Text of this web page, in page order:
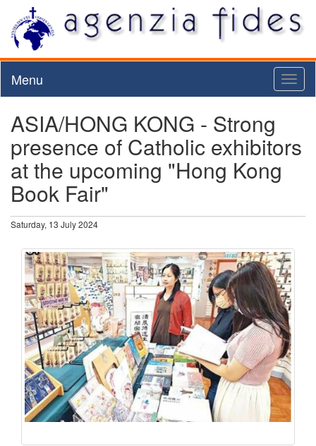
Menu
ASIA/HONG KONG - Strong
presence of Catholic exhibitors
at the upcoming "Hong Kong
Book Fair"
Saturday, 13 July 2024